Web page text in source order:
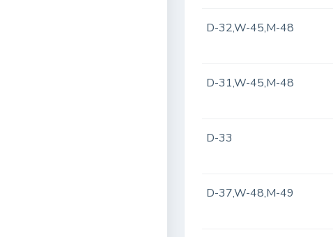
D-32,W-45,M-48
D-31,W-45,M-48
D-33
D-37,W-48,M-49